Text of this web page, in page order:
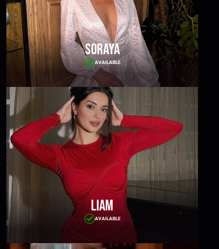
Soraya
AVAILABLE
Liam
AVAILABLE